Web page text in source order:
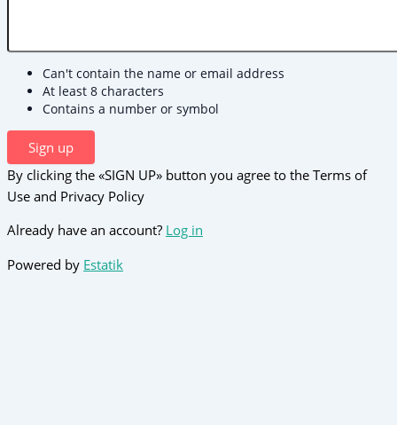
Can't contain the name or email address
At least 8 characters
Contains a number or symbol
Sign up
By clicking the «SIGN UP» button you agree to the Terms of
Use and Privacy Policy
Already have an account? Log in
Powered by Estatik